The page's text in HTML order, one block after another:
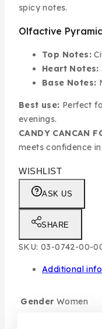
spicy notes.
Olfactive
Top Notes:
Heart Notes:
Base Notes:
Best use: Perfect
evenings.
CANDY CANCAN
meets confidence
WISHLIST
ASK US
SHARE
SKU: 03-0742-00-
Additional
Gender Women